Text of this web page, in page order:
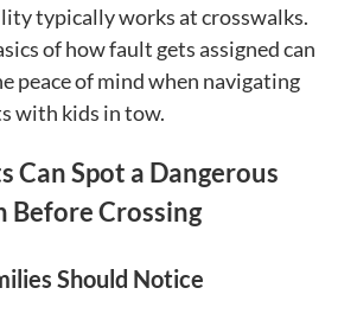
typically works at crosswalks.
of how fault gets assigned can
peace of mind when navigating
with kids in tow.
Can Spot a Dangerous
Before Crossing
Should Notice